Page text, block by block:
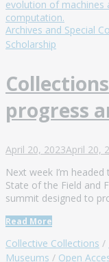
Archives and Special
Scholarship
progress
April 20, 2023April 20,
Next week I’m
State of the Field and
summit designed to
Read More
Collective Collections /
Museums / Open